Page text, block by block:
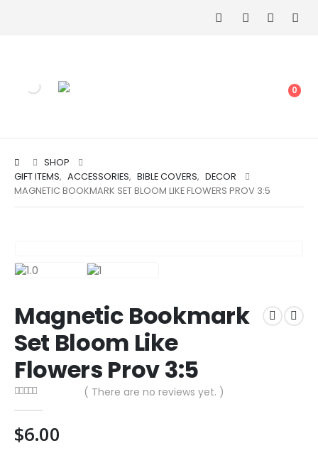
0
SHOP
GIFT ITEMS, ACCESSORIES, BIBLE COVERS, DECOR
MAGNETIC BOOKMARK SET BLOOM LIKE FLOWERS PROV 3:5
Magnetic Bookmark
Set Bloom Like
Flowers Prov 3:5
( There are no reviews yet. )
$6.00